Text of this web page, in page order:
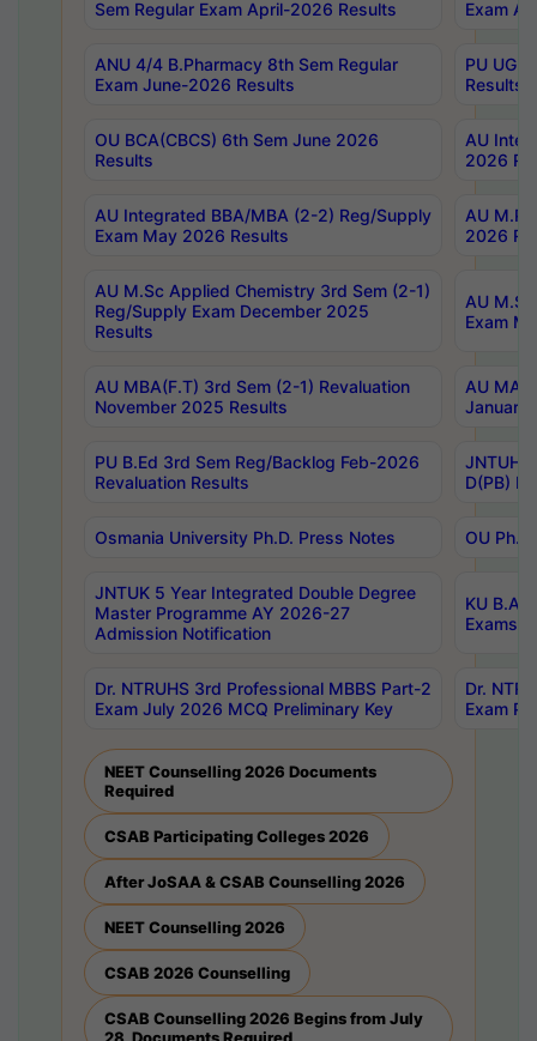
Sem Regular Exam April-2026 Results
Exam
ANU 4/4 B.Pharmacy 8th Sem Regular
Exam June-2026 Results
PU UG
Results
OU BCA(CBCS) 6th Sem June 2026
Results
AU
2026
AU Integrated BBA/MBA (2-2) Reg/Supply
Exam May 2026 Results
AU
2026
AU M.Sc Applied Chemistry 3rd Sem (2-1)
Reg/Supply Exam December 2025
Results
AU
Exam
AU MBA(F.T) 3rd Sem (2-1) Revaluation
November 2025 Results
AU MA
January
PU B.Ed 3rd Sem Reg/Backlog Feb-2026
Revaluation Results
JNTUH
D(PB)
Osmania University Ph.D. Press Notes OU
JNTUK 5 Year Integrated Double Degree
Master Programme AY 2026-27
Admission Notification
KU B.A
Exams
Dr. NTRUHS 3rd Professional MBBS Part-2
Exam July 2026 MCQ Preliminary Key
Dr.
Exam
NEET Counselling 2026 Documents
Required
CSAB Participating Colleges 2026
After JoSAA & CSAB Counselling 2026
NEET Counselling 2026
CSAB 2026 Counselling
CSAB Counselling 2026 Begins from July